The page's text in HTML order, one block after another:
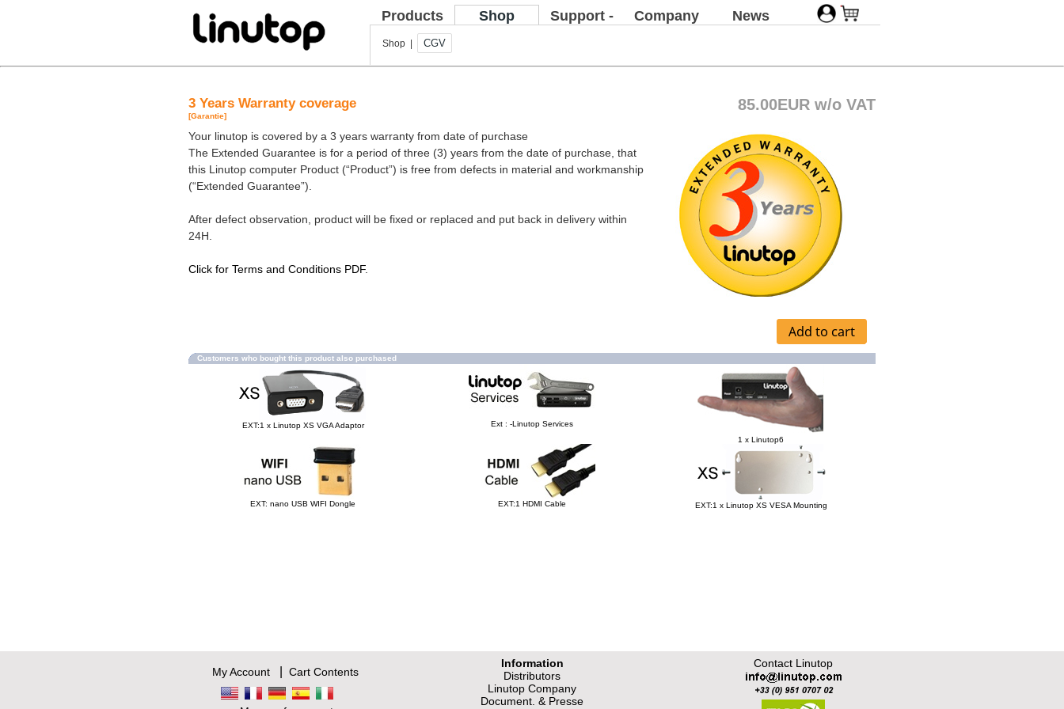
Products Shop
Support -
Company News
Shop | CGV
3 Years Warranty coverage
[Garantie]
85.00EUR w/o VAT
Your linutop is covered by a 3 years warranty from date of purchase
The Extended Guarantee is for a period of three (3) years from the date of purchase, that
this Linutop computer Product (“Product”) is free from defects in material and workmanship
(“Extended Guarantee”).
After defect observation, product will be fixed or replaced and put back in delivery within
24H.
Click for Terms and Conditions PDF.
Customers who bought this product also purchased
EXT:1 x Linutop XS VGA Adaptor
Ext : -Linutop Services
1 x Linutop6
EXT: nano USB WIFI Dongle EXT:1 HDMI Cable EXT:1 x Linutop XS VESA Mounting
My Account| Cart Contents
Contact Linutop
Information
Distributors
Linutop Company
Document. & Presse